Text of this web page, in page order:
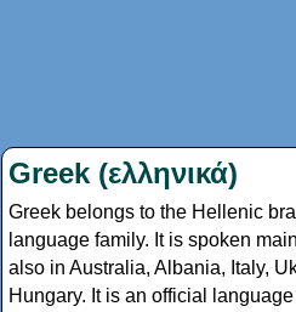
Greek (ελληνικά)
Greek belongs to the Hellenic
language family. It is spoken
also in Australia, Albania, Italy,
Hungary. It is an official